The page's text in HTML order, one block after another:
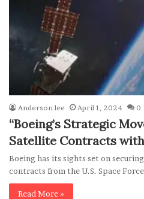
Anderson lee April 1, 2024 0
“Boeing’s Strategic
Satellite Contracts with
Boeing has its sights set on
contracts from the U.S. Space
Read More »